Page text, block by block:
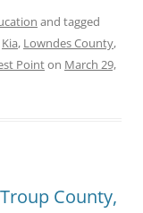
and tagged
Kia, Lowndes County,
Pointon March 29,
County,